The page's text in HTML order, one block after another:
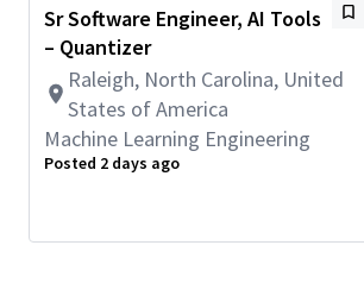
(QAIRT) delegate for both the ExecuTorch,
LiteRT frameworks enabling efficient AI
devices. You will have the opportunity to
software design and development with your
programming, and debugging skills. You will
agentic transformation of Qualcomm’s
workflow.
All Qualcomm employees are expected to
Sr Software Engineer, AI Tools
– Quantizer
Raleigh, North Carolina, United
States of America
Machine Learning Engineering
Posted 2 days ago